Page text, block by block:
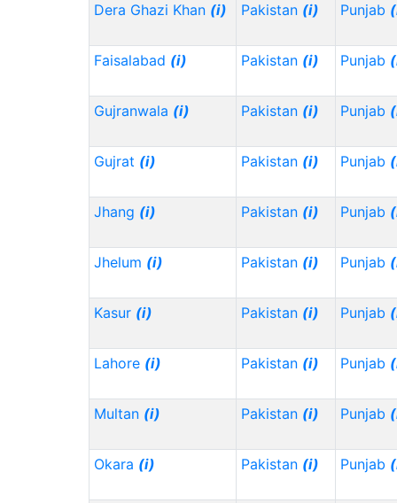
Dera Ghazi Khan (i) Pakistan (i) Punjab
Faisalabad (i) Pakistan (i) Punjab
Gujranwala (i) Pakistan (i) Punjab
Gujrat (i) Pakistan (i) Punjab
Jhang (i) Pakistan (i) Punjab
Jhelum (i) Pakistan (i) Punjab
Kasur (i) Pakistan (i) Punjab
Lahore (i) Pakistan (i) Punjab
Multan (i) Pakistan (i) Punjab
Okara (i) Pakistan (i) Punjab